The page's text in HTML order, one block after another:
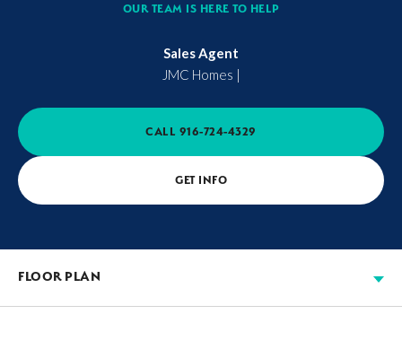
OUR TEAM IS HERE TO HELP
Sales Agent
JMC Homes |
CALL 916-724-4329
GET INFO
FLOOR PLAN